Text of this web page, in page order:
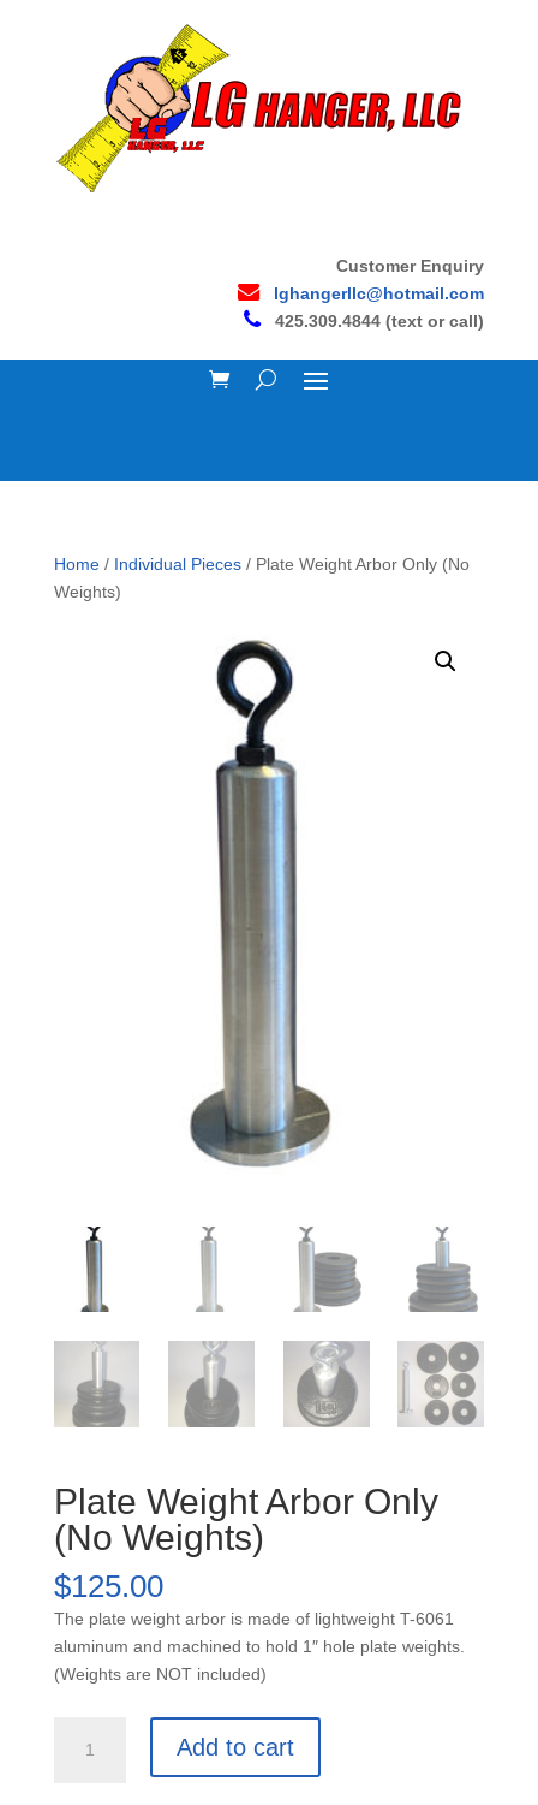
Customer Enquiry
lghangerllc@hotmail.com
425.309.4844 (text or call)
Home/ Individual Pieces/ Plate Weight Arbor Only (No
Weights)
Plate Weight Arbor Only
(No Weights)
$125.00
The plate weight arbor is made of lightweight T-6061
aluminum and machined to hold 1″ hole plate weights.
(Weights are NOT included)
Weight
Add to cart